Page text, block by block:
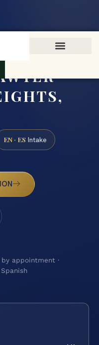
EN · ES Intake
appointment ·